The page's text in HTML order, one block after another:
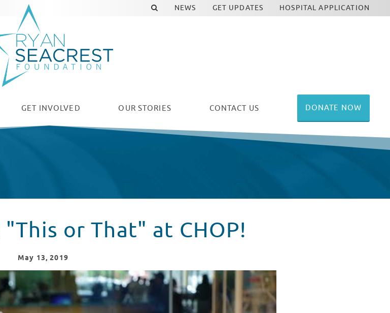
GET INVOLVED OUR STORIES CONTACT US DONATE NOW
NEWS GET UPDATES HOSPITAL APPLICATION
or That" at CHOP!
May 13, 2019